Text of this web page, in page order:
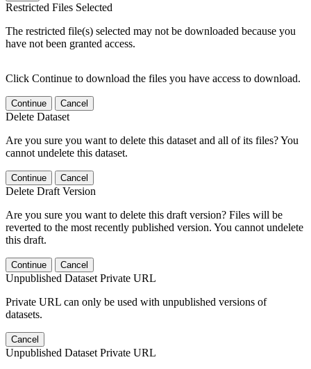
Restricted Files Selected
The restricted file(s) selected may not be downloaded because you
have not been granted access.
Click Continue to download the files you have access to download.
Continue Cancel
Delete Dataset
Are you sure you want to delete this dataset and all of its files? You
cannot undelete this dataset.
Continue Cancel
Delete Draft Version
Are you sure you want to delete this draft version? Files will be
reverted to the most recently published version. You cannot undelete
this draft.
Continue Cancel
Unpublished Dataset Private URL
Private URL can only be used with unpublished versions of
datasets.
Cancel
Unpublished Dataset Private URL